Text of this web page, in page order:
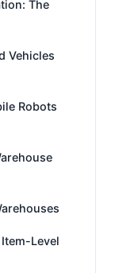
The
Vehicles
Robots
Level